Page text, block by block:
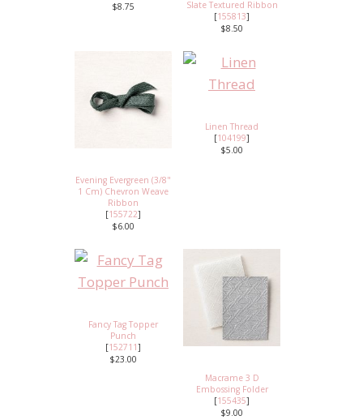
$8.75
Slate Textured Ribbon
[155813]
$8.50
Evening Evergreen (3/8"
1 Cm) Chevron Weave
Ribbon
[155722]
$6.00
Linen Thread
[104199]
$5.00
Fancy Tag Topper
Punch
[152711]
$23.00
Macrame 3 D
Embossing Folder
[155435]
$9.00